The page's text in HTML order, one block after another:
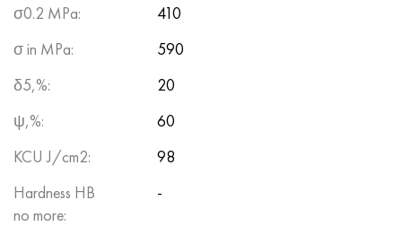
σ0.2 MPa:
410
σ in MPa:
590
δ5,%:
20
ψ,%:
60
KCU J/cm2:
98
Hardness HB
no more:
-